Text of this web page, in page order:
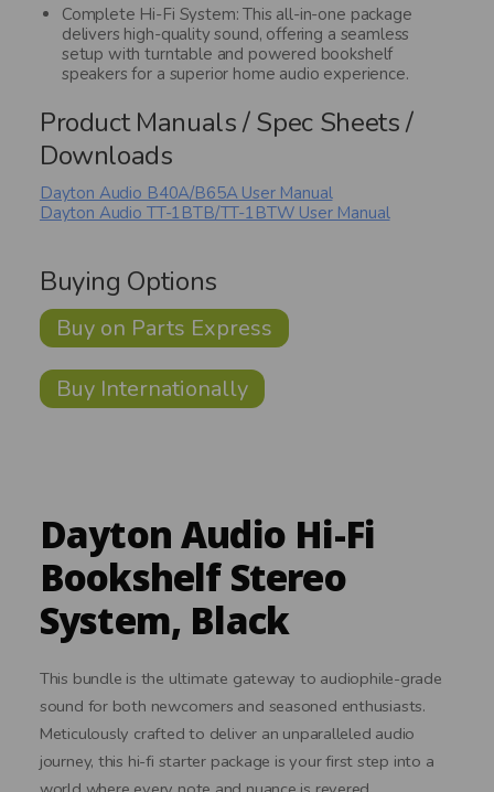
Complete Hi-Fi System: This all-in-one package
delivers high-quality sound, offering a seamless
setup with turntable and powered bookshelf
speakers for a superior home audio experience.
Product Manuals / Spec Sheets /
Downloads
Dayton Audio B40A/B65A User Manual
Dayton Audio TT-1BTB/TT-1BTW User Manual
Buying Options
Buy on Parts Express
Buy Internationally
Dayton Audio Hi-Fi
Bookshelf Stereo
System, Black
This bundle is the ultimate gateway to audiophile-grade
sound for both newcomers and seasoned enthusiasts.
Meticulously crafted to deliver an unparalleled audio
journey, this hi-fi starter package is your first step into a